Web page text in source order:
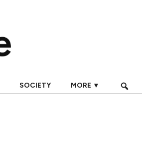
SOCIETY MORE ▼